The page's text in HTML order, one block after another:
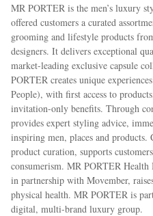
MR PORTER is the men’s luxury
offered customers a curated
grooming and lifestyle products
designers. It delivers exceptional
market-leading exclusive capsule
PORTER creates unique
People), with first access to
invitation-only benefits. Through
provides expert styling advice,
inspiring men, places and products.
product curation, supports
consumerism. MR PORTER
in partnership with Movember,
physical health. MR PORTER is
digital, multi-brand luxury group.